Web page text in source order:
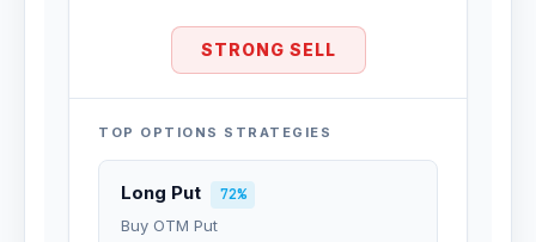
STRONG SELL
TOP OPTIONS STRATEGIES
Long Put
72%
Buy OTM Put